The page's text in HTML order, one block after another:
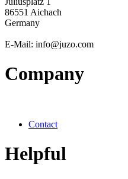
86551 Aichach
Germany
E-Mail: info@juzo.com
Company
Contact
Helpful